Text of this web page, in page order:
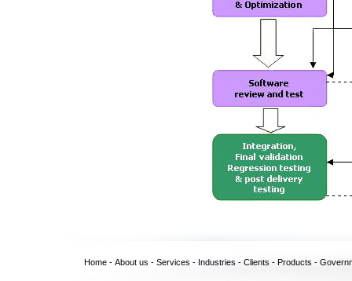
Home - About us - Services - Industries - Clients - Products -